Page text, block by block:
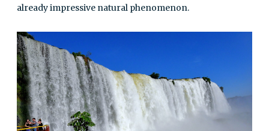
already impressive natural phenomenon.